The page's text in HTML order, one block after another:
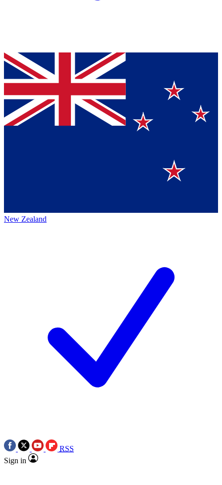
New Zealand
RSS
Sign in